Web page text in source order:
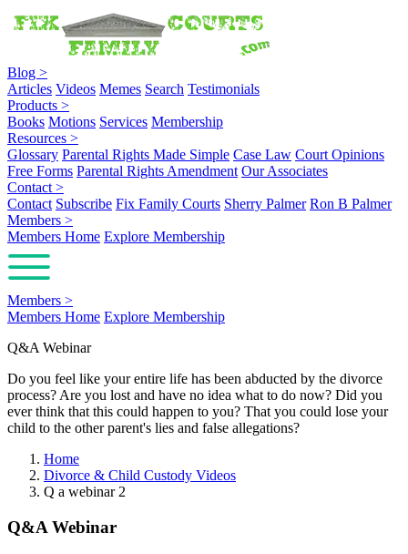
Blog >
Articles Videos Memes Search Testimonials
Products >
Books Motions Services Membership
Resources >
Glossary Parental Rights Made Simple Case Law Court Opinions
Free Forms Parental Rights Amendment Our Associates
Contact >
Contact Subscribe Fix Family Courts Sherry Palmer Ron B Palmer
Members >
Members Home Explore Membership
Members >
Members Home Explore Membership
Q&A Webinar
Do you feel like your entire life has been abducted by the divorce
process? Are you lost and have no idea what to do now? Did you
ever think that this could happen to you? That you could lose your
child to the other parent's lies and false allegations?
Home
Divorce & Child Custody Videos
Q a webinar 2
Q&A Webinar